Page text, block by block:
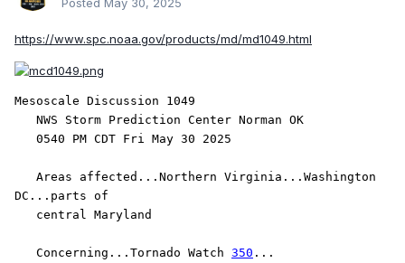
Posted May 30, 2025
https://www.spc.noaa.gov/products/md/md1049.html
Mesoscale Discussion 1049
DC...parts of
   Concerning...Tornado Watch
350 ...